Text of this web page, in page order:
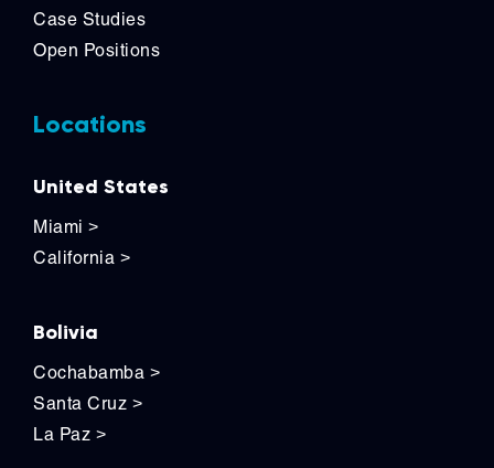
Case Studies
Open Positions
Locations
United States
Miami >
California >
Bolivia
Cochabamba >
Santa Cruz >
La Paz >